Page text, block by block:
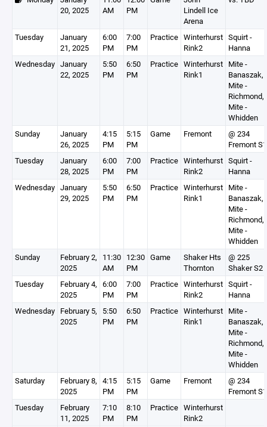
20, 2025
AM
PM
Lindell Ice
Arena
Tuesday
January
21, 2025
6:00
PM
7:00
PM
Practice Winterhurst
Rink2
Squirt -
Hanna
Wednesday January
22, 2025
5:50
PM
6:50
PM
Practice Winterhurst
Rink1
Mite -
Banaszak,
Mite -
Richmond,
Mite -
Whidden
Sunday
January
26, 2025
4:15
PM
5:15
PM
Game Fremont
@ 234
Fremont S1
Tuesday
January
28, 2025
6:00
PM
7:00
PM
Practice Winterhurst
Rink2
Squirt -
Hanna
Wednesday January
29, 2025
5:50
PM
6:50
PM
Practice Winterhurst
Rink1
Mite -
Banaszak,
Mite -
Richmond,
Mite -
Whidden
Sunday
February 2,
2025
11:30
AM
12:30
PM
Game
Shaker Hts
Thornton
@ 225
Shaker S2
Tuesday
February 4,
2025
6:00
PM
7:00
PM
Practice Winterhurst
Rink2
Squirt -
Hanna
Wednesday February 5,
2025
5:50
PM
6:50
PM
Practice Winterhurst
Rink1
Mite -
Banaszak,
Mite -
Richmond,
Mite -
Whidden
Saturday
February 8,
2025
4:15
PM
5:15
PM
Game Fremont
@ 234
Fremont S1
Tuesday
February
11, 2025
7:10
PM
8:10
PM
Practice Winterhurst
Rink2